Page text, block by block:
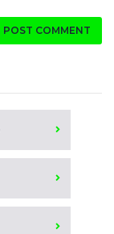
POST COMMENT